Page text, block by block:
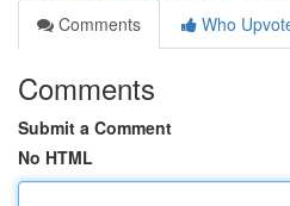
Comments
Who
Comments
Submit a Comment
No HTML